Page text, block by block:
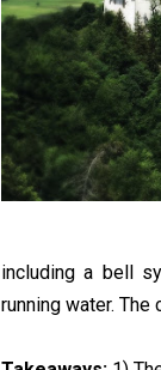
including a bell
running water.